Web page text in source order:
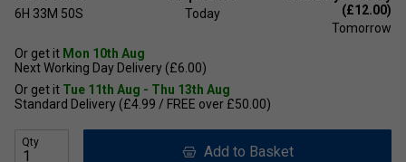
6H 33M 49S
Today
(£12.00)
Tomorrow
Or get it Mon 10th Aug
Next Working Day Delivery (£6.00)
Or get it Tue 11th Aug - Thu 13th Aug
Standard Delivery (£4.99 / FREE over £50.00)
Qty
Add to Basket